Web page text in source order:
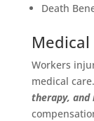
Death
Medical
Workers
medical care.
therapy, and